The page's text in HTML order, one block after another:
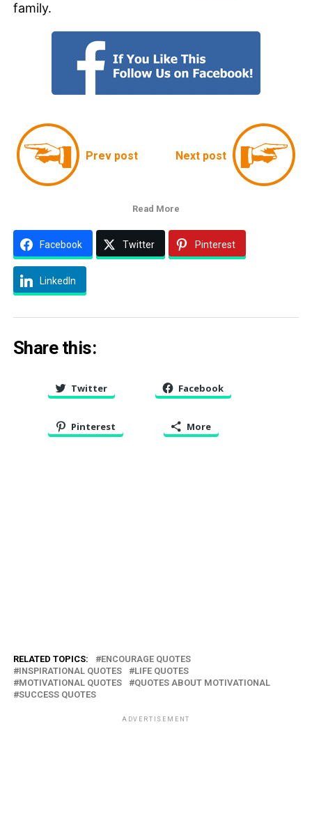
family.
Prev post Next post
Read More
Facebook Twitter Pinterest
LinkedIn
Share this:
Twitter Facebook
Pinterest More
RELATED TOPICS:
ENCOURAGE QUOTES
INSPIRATIONAL QUOTES
LIFE QUOTES
MOTIVATIONAL QUOTES
QUOTES ABOUT MOTIVATIONAL
SUCCESS QUOTES
ADVERTISEMENT